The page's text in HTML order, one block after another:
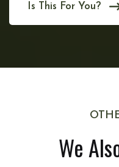
Is This For You?
We